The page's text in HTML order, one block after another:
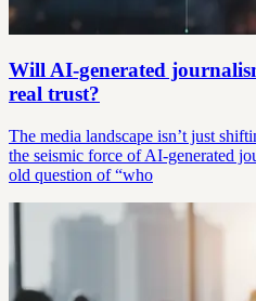
Will AI-generated
real trust?
The media landscape isn’t just
the seismic force of AI-generated
old question of “who